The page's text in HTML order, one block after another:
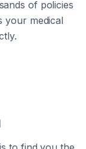
of policies
your medical